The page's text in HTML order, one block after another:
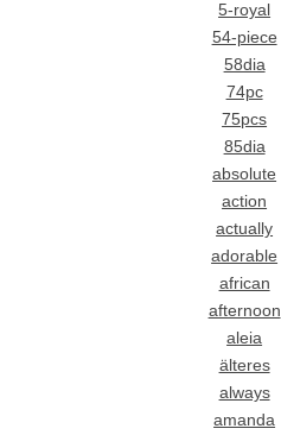
5-royal
54-piece
58dia
74pc
75pcs
85dia
absolute
action
actually
adorable
african
afternoon
aleia
älteres
always
amanda